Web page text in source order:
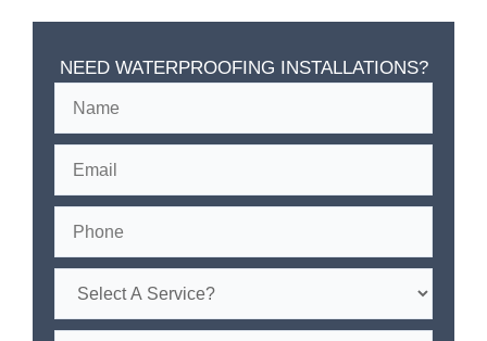
NEED WATERPROOFING INSTALLATIONS?